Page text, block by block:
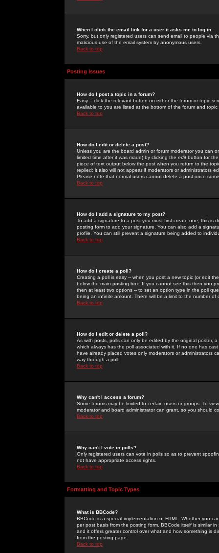
When I click the email link for a user it asks me to log in.
Sorry, but only registered users can send email to people via
malicious use of the email system by anonymous users.
Back to top
Posting Issues
How do I post a topic in a forum?
Easy -- click the relevant button on either the forum or topic
available to you are listed at the bottom of the forum and
Back to top
How do I edit or delete a post?
Unless you are the board admin or forum moderator you can
limited time after it was made) by clicking the edit button for
piece of text output below the post when you return to the
replied; it also will not appear if moderators or administrators
Please note that normal users cannot delete a post once
Back to top
How do I add a signature to my post?
To add a signature to a post you must first create one; this is
posting form to add your signature. You can also add a
profile. You can still prevent a signature being added to
Back to top
How do I create a poll?
Creating a poll is easy -- when you post a new topic (or edit
below the main posting box. If you cannot see this then you
then at least two options -- to set an option type in the poll
being an infinite amount. There will be a limit to the number
Back to top
How do I edit or delete a poll?
As with posts, polls can only be edited by the original poster,
which always has the poll associated with it. If no one has
have already placed votes only moderators or administrators
way through a poll
Back to top
Why can't I access a forum?
Some forums may be limited to certain users or groups. To
moderator and board administrator can grant, so you should
Back to top
Why can't I vote in polls?
Only registered users can vote in polls so as to prevent
not have appropriate access rights.
Back to top
Formatting and Topic Types
What is BBCode?
BBCode is a special implementation of HTML. Whether you
per post basis from the posting form. BBCode itself is similar
and it offers greater control over what and how something is
from the posting page.
Back to top